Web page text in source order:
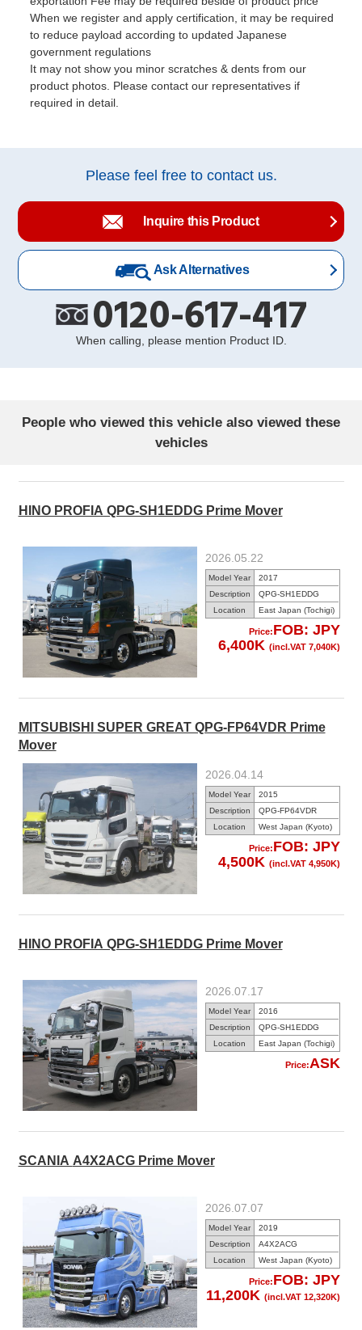
When we register and apply certification, it may be required
to reduce payload according to updated Japanese
government regulations
It may not show you minor scratches & dents from our
product photos. Please contact our representatives if
required in detail.
Please feel free to contact us.
Inquire this Product
Ask Alternatives
0120-617-417
When calling, please mention Product ID.
People who viewed this vehicle also viewed these
vehicles
HINO PROFIA QPG-SH1EDDG Prime Mover
2026.05.22
Model Year
2017
Description
QPG-SH1EDDG
Location
East Japan (Tochigi)
Price:FOB: JPY
6,400K (incl.VAT 7,040K)
MITSUBISHI SUPER GREAT QPG-FP64VDR Prime
Mover
2026.04.14
Model Year
2015
Description
QPG-FP64VDR
Location
West Japan (Kyoto)
Price:FOB: JPY
4,500K (incl.VAT 4,950K)
HINO PROFIA QPG-SH1EDDG Prime Mover
2026.07.17
Model Year
2016
Description
QPG-SH1EDDG
Location
East Japan (Tochigi)
Price:ASK
SCANIA A4X2ACG Prime Mover
2026.07.07
Model Year
2019
Description
A4X2ACG
Location
West Japan (Kyoto)
Price:FOB: JPY
11,200K (incl.VAT 12,320K)